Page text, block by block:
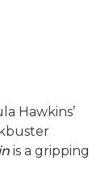
Hawkins’
is a gripping